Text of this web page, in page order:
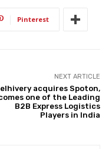
Pinterest
NEXT ARTICLE
acquires Spoton,
one of the Leading
B2B Express Logistics
Players in India